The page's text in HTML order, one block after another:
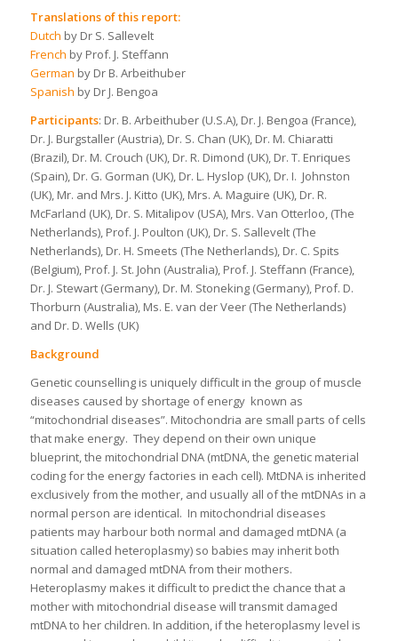
Translations of this report:
Dutch by Dr S. Sallevelt
French by Prof. J. Steffann
German by Dr B. Arbeithuber
Spanish by Dr J. Bengoa
Participants: Dr. B. Arbeithuber (U.S.A), Dr. J. Bengoa (France),
Dr. J. Burgstaller (Austria), Dr. S. Chan (UK), Dr. M. Chiaratti
(Brazil), Dr. M. Crouch (UK), Dr. R. Dimond (UK), Dr. T. Enriques
(Spain), Dr. G. Gorman (UK), Dr. L. Hyslop (UK), Dr. I. Johnston
(UK), Mr. and Mrs. J. Kitto (UK), Mrs. A. Maguire (UK), Dr. R.
McFarland (UK), Dr. S. Mitalipov (USA), Mrs. Van Otterloo, (The
Netherlands), Prof. J. Poulton (UK), Dr. S. Sallevelt (The
Netherlands), Dr. H. Smeets (The Netherlands), Dr. C. Spits
(Belgium), Prof. J. St. John (Australia), Prof. J. Steffann (France),
Dr. J. Stewart (Germany), Dr. M. Stoneking (Germany), Prof. D.
Thorburn (Australia), Ms. E. van der Veer (The Netherlands)
and Dr. D. Wells (UK)
Background
Genetic counselling is uniquely difficult in the group of muscle
diseases caused by shortage of energy known as
“mitochondrial diseases”. Mitochondria are small parts of cells
that make energy. They depend on their own unique
blueprint, the mitochondrial DNA (mtDNA, the genetic material
coding for the energy factories in each cell). MtDNA is inherited
exclusively from the mother, and usually all of the mtDNAs in a
normal person are identical. In mitochondrial diseases
patients may harbour both normal and damaged mtDNA (a
situation called heteroplasmy) so babies may inherit both
normal and damaged mtDNA from their mothers.
Heteroplasmy makes it difficult to predict the chance that a
mother with mitochondrial disease will transmit damaged
mtDNA to her children. In addition, if the heteroplasmy level is